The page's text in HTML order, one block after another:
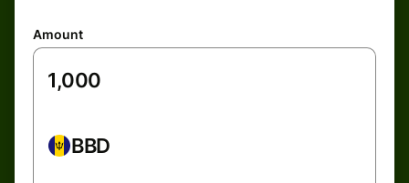
Amount
BBD